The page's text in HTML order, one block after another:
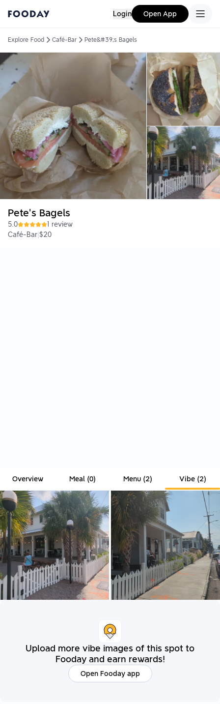
Login Open App
Explore Food Café-Bar Pete&#39;s Bagels
Pete's Bagels
5.0
1 review
Café-Bar $20
Overview Meal (0) Menu(2) Vibe(2)
Upload more vibe images of this spot to
Fooday and earn rewards!
Open Fooday app